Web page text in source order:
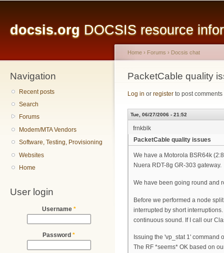
docsis.org DOCSIS resource
Navigation
Recent posts
Search
Forums
Modem/MTA Vendors
Software, Testing, Provisioning
Websites
Home
User login
Username *
Password *
You are here
Home › Forums › Docsis chat
PacketCable quality
Log in or register to post comments
Tue, 06/27/2006 - 21:52
frnkblk
PacketCable quality issues
We have a Motorola BSR64k
Nuera RDT-8g GR-303 gateway.
We have been going round and
Before we performed a node
interrupted by short
continuous sound. If I call our
Issuing the 'vp_stat 1' command
The RF *seems* OK based on